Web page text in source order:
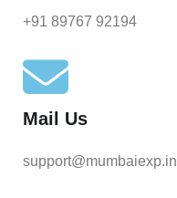
+91 89767 92194
Mail Us
support@mumbaiexp.in